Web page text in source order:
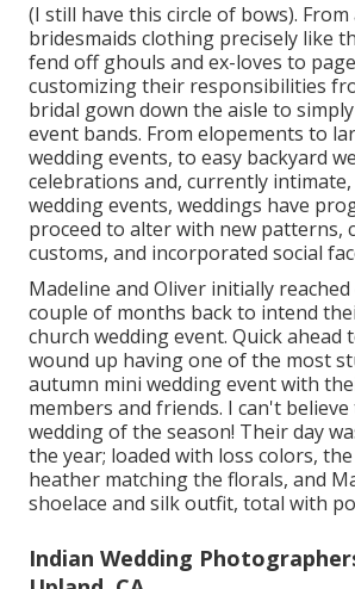
(I still have this circle of bows).
bridesmaids clothing precisely like
fend off ghouls and ex-loves to
customizing their responsibilities
bridal gown down the aisle to
event bands. From elopements to
wedding events, to easy backyard
celebrations and, currently
wedding events, weddings have
proceed to alter with new patterns,
customs, and incorporated social
Madeline and Oliver initially
couple of months back to intend
church wedding event. Quick ahead
wound up having one of the most
autumn mini wedding event with
members and friends. I can't
wedding of the season! Their day
the year; loaded with loss colors,
heather matching the florals, and
shoelace and silk outfit, total with
Indian Wedding